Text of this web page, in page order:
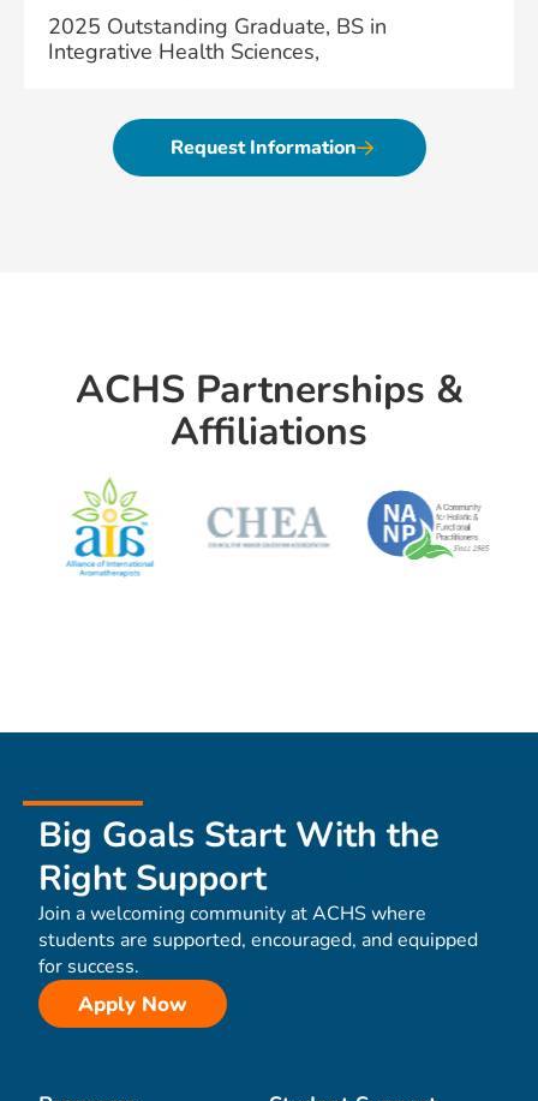
2025 Outstanding Graduate, BS in
Integrative Health Sciences,
Request Information
ACHS Partnerships &
Affiliations
Big Goals Start With the
Right Support
Join a welcoming community at ACHS where
students are supported, encouraged, and equipped
for success.
Apply Now